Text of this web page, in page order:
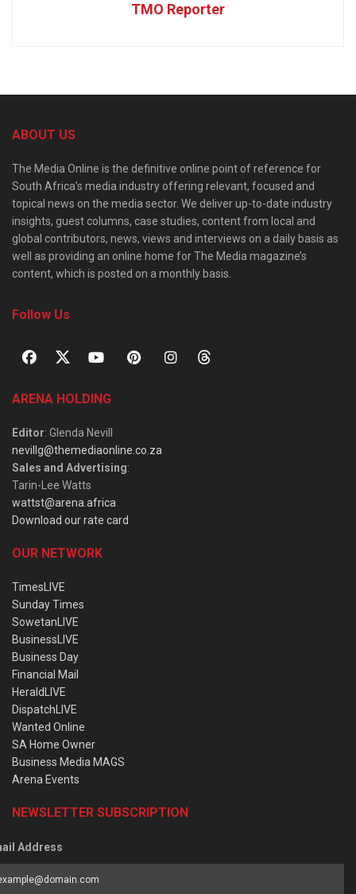
TMO Reporter
ABOUT US
The Media Online is the definitive online point of reference for
South Africa’s media industry offering relevant, focused and
topical news on the media sector. We deliver up-to-date industry
insights, guest columns, case studies, content from local and
global contributors, news, views and interviews on a daily basis as
well as providing an online home for The Media magazine’s
content, which is posted on a monthly basis.
Follow Us
ARENA HOLDING
Editor: Glenda Nevill
nevillg@themediaonline.co.za
Sales and Advertising:
Tarin-Lee Watts
wattst@arena.africa
Download our rate card
OUR NETWORK
TimesLIVE
Sunday Times
SowetanLIVE
BusinessLIVE
Business Day
Financial Mail
HeraldLIVE
DispatchLIVE
Wanted Online
SA Home Owner
Business Media MAGS
Arena Events
NEWSLETTER SUBSCRIPTION
Address